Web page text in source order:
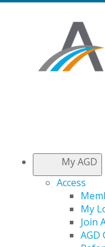
My AGD
Access
My
Join
AGD